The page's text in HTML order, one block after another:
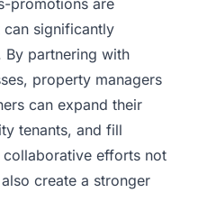
significantly
By partnering with
property managers
can expand their
tenants, and fill
collaborative efforts not
create a stronger